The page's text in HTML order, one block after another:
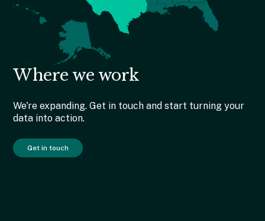
Where we work
We're expanding. Get in touch and start turning your
data into action.
Get in touch